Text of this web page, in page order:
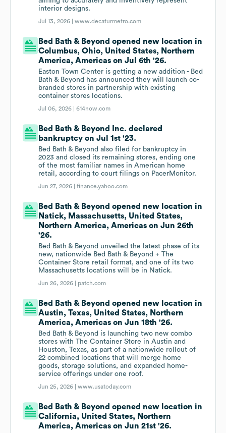
interior designs.
Jul 13, 2026 |www.decaturmetro.com
Bed Bath & Beyond opened new location in
Columbus, Ohio, United States, Northern
America, Americas on Jul 6th '26.
Easton Town Center is getting a new addition - Bed
Bath & Beyond has announced they will launch co-
branded stores in partnership with existing
container stores locations.
Jul 06, 2026 |614now.com
Bed Bath & Beyond Inc. declared
bankruptcy on Jul 1st '23.
Bed Bath & Beyond also filed for bankruptcy in
2023 and closed its remaining stores, ending one
of the most familiar names in American home
retail, according to court filings on PacerMonitor.
Jun 27, 2026 |finance.yahoo.com
Bed Bath & Beyond opened new location in
Natick, Massachusetts, United States,
Northern America, Americas on Jun 26th
'26.
Bed Bath & Beyond unveiled the latest phase of its
new, nationwide Bed Bath & Beyond + The
Container Store retail format, and one of its two
Massachusetts locations will be in Natick.
Jun 26, 2026 | patch.com
Bed Bath & Beyond opened new location in
Austin, Texas, United States, Northern
America, Americas on Jun 18th '26.
Bed Bath & Beyond is launching two new combo
stores with The Container Store in Austin and
Houston, Texas, as part of a nationwide rollout of
22 combined locations that will merge home
goods, storage solutions, and expanded home-
service offerings under one roof.
Jun 25, 2026 |www.usatoday.com
Bed Bath & Beyond opened new location in
California, United States, Northern
America, Americas on Jun 21st '26.